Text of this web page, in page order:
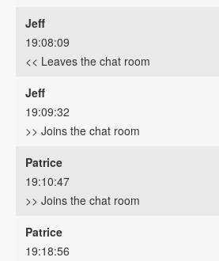
Jeff
19:08:09
<< Leaves the chat room
Jeff
19:09:32
>> Joins the chat room
Patrice
19:10:47
>> Joins the chat room
Patrice
19:18:56